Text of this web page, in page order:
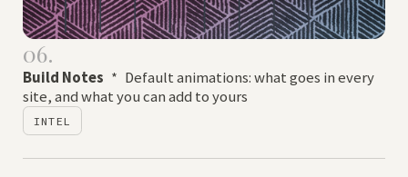
06.
Build Notes * Default animations: what goes in every
site, and what you can add to yours
INTEL